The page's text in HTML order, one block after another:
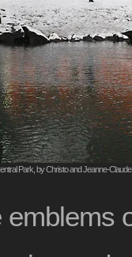
Park, by Christo and Jeanne-
emblems